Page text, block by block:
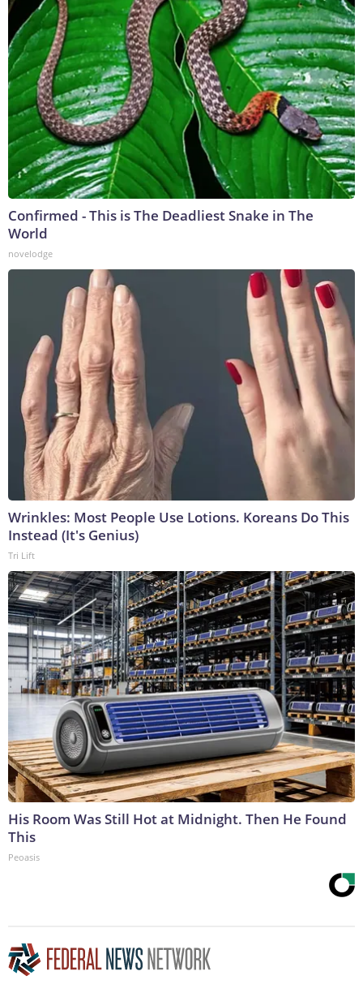
Confirmed - This is The Deadliest Snake in The
World
novelodge
Wrinkles: Most People Use Lotions. Koreans Do This
Instead (It's Genius)
Tri Lift
His Room Was Still Hot at Midnight. Then He Found
This
Peoasis